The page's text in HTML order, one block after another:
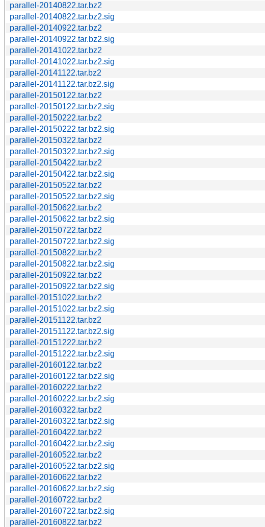
parallel-20140822.tar.bz2
parallel-20140822.tar.bz2.sig
parallel-20140922.tar.bz2
parallel-20140922.tar.bz2.sig
parallel-20141022.tar.bz2
parallel-20141022.tar.bz2.sig
parallel-20141122.tar.bz2
parallel-20141122.tar.bz2.sig
parallel-20150122.tar.bz2
parallel-20150122.tar.bz2.sig
parallel-20150222.tar.bz2
parallel-20150222.tar.bz2.sig
parallel-20150322.tar.bz2
parallel-20150322.tar.bz2.sig
parallel-20150422.tar.bz2
parallel-20150422.tar.bz2.sig
parallel-20150522.tar.bz2
parallel-20150522.tar.bz2.sig
parallel-20150622.tar.bz2
parallel-20150622.tar.bz2.sig
parallel-20150722.tar.bz2
parallel-20150722.tar.bz2.sig
parallel-20150822.tar.bz2
parallel-20150822.tar.bz2.sig
parallel-20150922.tar.bz2
parallel-20150922.tar.bz2.sig
parallel-20151022.tar.bz2
parallel-20151022.tar.bz2.sig
parallel-20151122.tar.bz2
parallel-20151122.tar.bz2.sig
parallel-20151222.tar.bz2
parallel-20151222.tar.bz2.sig
parallel-20160122.tar.bz2
parallel-20160122.tar.bz2.sig
parallel-20160222.tar.bz2
parallel-20160222.tar.bz2.sig
parallel-20160322.tar.bz2
parallel-20160322.tar.bz2.sig
parallel-20160422.tar.bz2
parallel-20160422.tar.bz2.sig
parallel-20160522.tar.bz2
parallel-20160522.tar.bz2.sig
parallel-20160622.tar.bz2
parallel-20160622.tar.bz2.sig
parallel-20160722.tar.bz2
parallel-20160722.tar.bz2.sig
parallel-20160822.tar.bz2